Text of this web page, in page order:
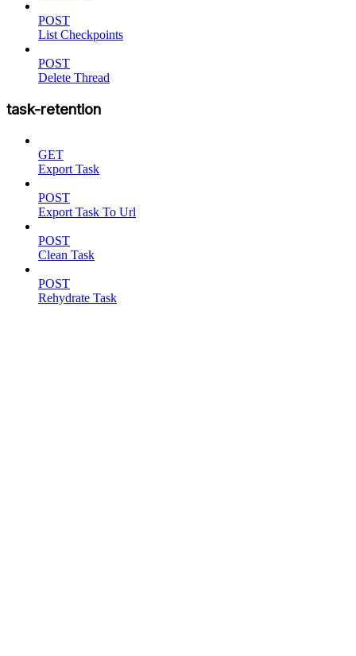
POST
List Checkpoints
POST
Delete Thread
task-retention
GET
Export Task
POST
Export Task To Url
POST
Clean Task
POST
Rehydrate Task